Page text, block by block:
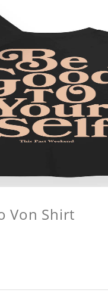
Von Shirt